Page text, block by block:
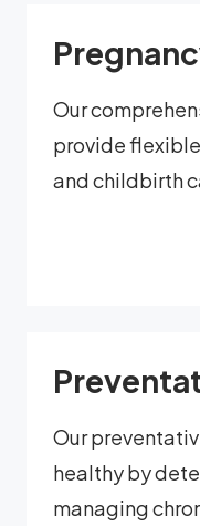
Our
provide
and childbirth
Our
healthy by
managing